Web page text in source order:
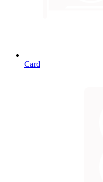
Card